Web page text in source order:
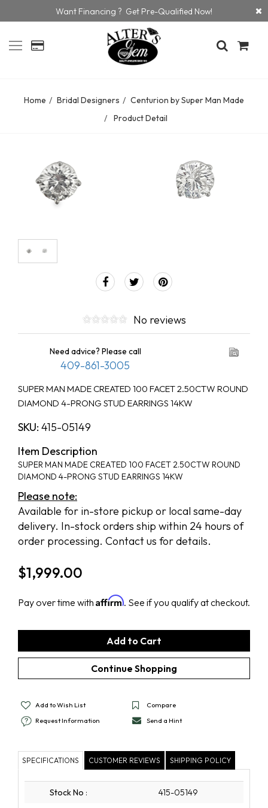
Want Financing ? Get Pre-Qualified Now!
Home Bridal Designers
Centurion by Super Man Made
Product Detail
No reviews
Need advice? Please call
409-861-3005
SUPER MAN MADE CREATED 100 FACET 2.50CTW ROUND
DIAMOND 4-PRONG STUD EARRINGS 14KW
SKU: 415-05149
Item Description
SUPER MAN MADE CREATED 100 FACET 2.50CTW ROUND
DIAMOND 4-PRONG STUD EARRINGS 14KW
Please note:
Available for in-store pickup or local same-day
delivery. In-stock orders ship within 24 hours of
order processing. Contact us for details.
$1,999.00
Pay over time with Affirm. See if you qualify at checkout.
Add to Wish List
Compare
Request Information
Send a Hint
SPECIFICATIONS CUSTOMER REVIEWS SHIPPING POLICY
Stock No : 415-05149